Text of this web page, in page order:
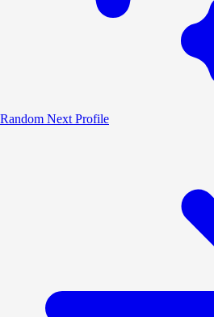
Random Next Profile